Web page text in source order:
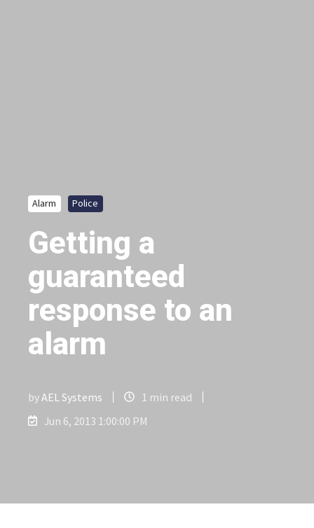
Alarm Police
Getting a
guaranteed
response to an
alarm
byAEL Systems
1 min read
Jun 6, 2013 1:00:00 PM